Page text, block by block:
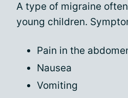
A type of migraine
young children.
Pain in the
Nausea
Vomiting